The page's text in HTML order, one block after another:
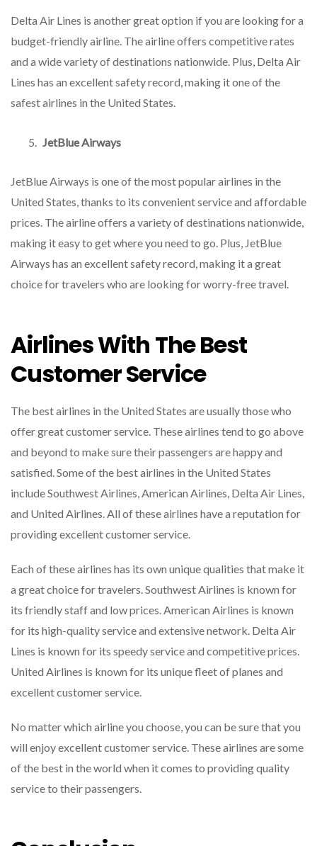
Delta Air Lines is another great option if you are looking for a
budget-friendly airline. The airline offers competitive rates
and a wide variety of destinations nationwide. Plus, Delta Air
Lines has an excellent safety record, making it one of the
safest airlines in the United States.
JetBlue Airways
JetBlue Airways is one of the most popular airlines in the
United States, thanks to its convenient service and affordable
prices. The airline offers a variety of destinations nationwide,
making it easy to get where you need to go. Plus, JetBlue
Airways has an excellent safety record, making it a great
choice for travelers who are looking for worry-free travel.
Airlines With The Best
Customer Service
The best airlines in the United States are usually those who
offer great customer service. These airlines tend to go above
and beyond to make sure their passengers are happy and
satisfied. Some of the best airlines in the United States
include Southwest Airlines, American Airlines, Delta Air Lines,
and United Airlines. All of these airlines have a reputation for
providing excellent customer service.
Each of these airlines has its own unique qualities that make it
a great choice for travelers. Southwest Airlines is known for
its friendly staff and low prices. American Airlines is known
for its high-quality service and extensive network. Delta Air
Lines is known for its speedy service and competitive prices.
United Airlines is known for its unique fleet of planes and
excellent customer service.
No matter which airline you choose, you can be sure that you
will enjoy excellent customer service. These airlines are some
of the best in the world when it comes to providing quality
service to their passengers.